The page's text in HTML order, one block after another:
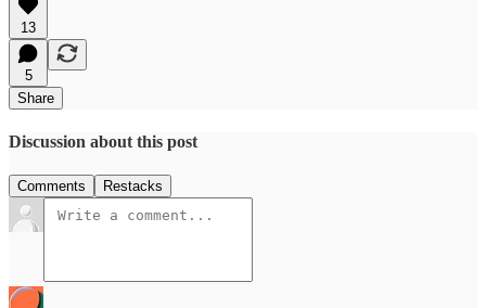
13
5
Share
Discussion about this post
Comments Restacks